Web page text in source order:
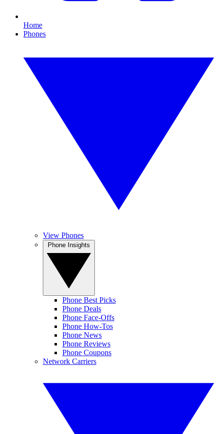
Home
Phones
View Phones
Phone Best Picks
Phone Deals
Phone Face-Offs
Phone How-Tos
Phone News
Phone Reviews
Phone Coupons
Network Carriers